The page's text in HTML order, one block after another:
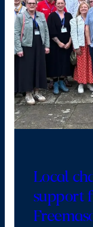
Local
support